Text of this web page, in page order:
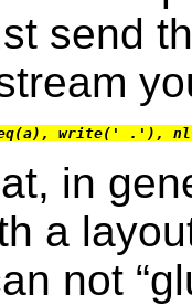
send
write(' .'),
in
a
not